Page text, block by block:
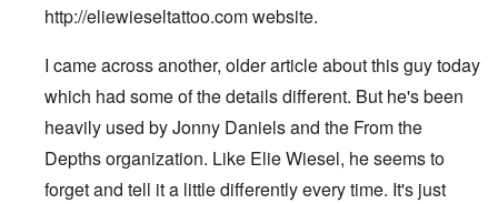
http://eliewieseltattoo.comwebsite.
I came across another, older article about this guy today
which had some of the details different. But he's been
heavily used by Jonny Daniels and the From the
Depths organization. Like Elie Wiesel, he seems to
forget and tell it a little differently every time. It's just